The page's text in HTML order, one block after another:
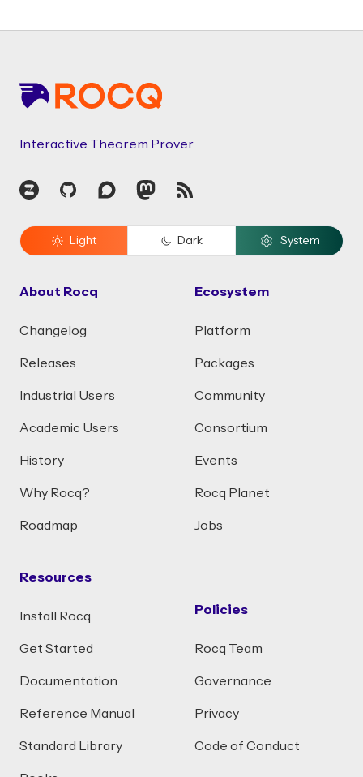
Interactive Theorem Prover
Zulip GitHubDiscourseMastodon
RSS
Light Dark System
About Rocq
Changelog
Releases
Industrial Users
Academic Users
History
Why Rocq?
Roadmap
Resources
Install Rocq
Get Started
Documentation
Reference Manual
Standard Library
Ecosystem
Platform
Packages
Community
Consortium
Events
Rocq Planet
Jobs
Policies
Rocq Team
Governance
Privacy
Code of Conduct